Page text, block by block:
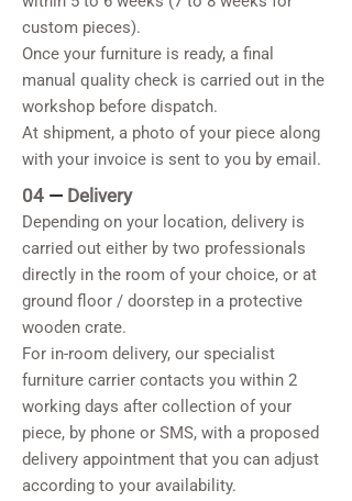
custom pieces).
Once your furniture is ready, a final
manual quality check is carried out in the
workshop before dispatch.
At shipment, a photo of your piece along
with your invoice is sent to you by email.
04 — Delivery
Depending on your location, delivery is
carried out either by two professionals
directly in the room of your choice, or at
ground floor / doorstep in a protective
wooden crate.
For in-room delivery, our specialist
furniture carrier contacts you within 2
working days after collection of your
piece, by phone or SMS, with a proposed
delivery appointment that you can adjust
according to your availability.